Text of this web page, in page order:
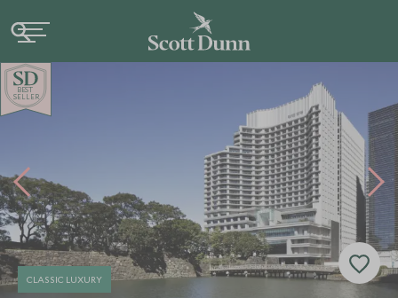
CLASSIC LUXURY
BEST
SELLER